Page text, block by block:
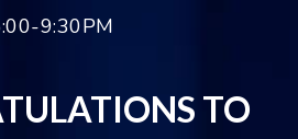
9:30PM
TO